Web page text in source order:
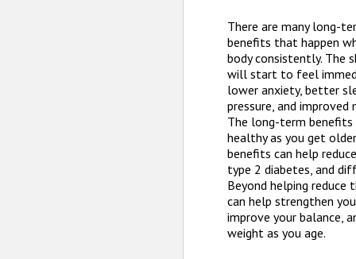
There are many long-
benefits that happen
body consistently. The
will start to feel
lower anxiety, better
pressure, and
The long-term
healthy as you get
benefits can help
type 2 diabetes, and
Beyond helping reduce
can help strengthen
improve your balance,
weight as you age.